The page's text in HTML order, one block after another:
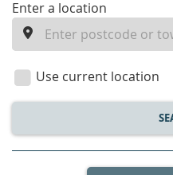
enter
location
Enter a location
Use current location